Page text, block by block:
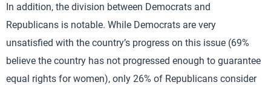
In addition, the division between Democrats and
Republicans is notable. While Democrats are very
unsatisfied with the country’s progress on this issue (69%
believe the country has not progressed enough to guarantee
equal rights for women), only 26% of Republicans consider